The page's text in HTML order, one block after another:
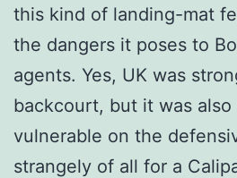
this kind of landing-mat
the dangers it poses to
agents. Yes, UK was
backcourt, but it was also
vulnerable on the
strangely of all for a